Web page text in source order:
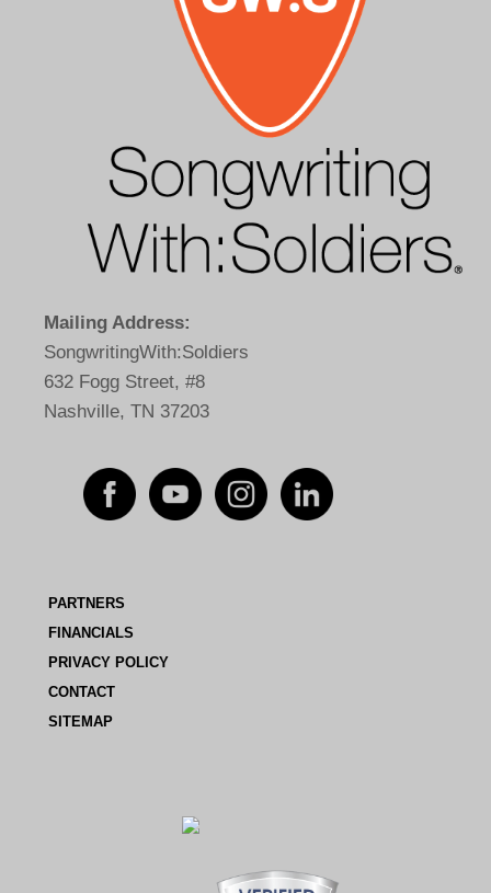
Mailing Address:
SongwritingWith:Soldiers
632 Fogg Street, #8
Nashville, TN 37203
PARTNERS
FINANCIALS
PRIVACY POLICY
CONTACT
SITEMAP